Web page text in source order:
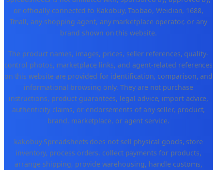
or officially connected to Kakobuy, Taobao, Weidian, 1688,
Tmall, any shopping agent, any marketplace operator, or any
brand shown on this website.
The product names, images, prices, seller references, quality-
control photos, marketplace links, and agent-related references
on this website are provided for identification, comparison, and
informational browsing only. They are not purchase
instructions, product guarantees, legal advice, import advice,
authenticity claims, or endorsements of any seller, product,
brand, marketplace, or agent service.
kakobuy Spreadsheets does not sell physical goods, store
inventory, process orders, collect payments for products,
arrange shipping, provide warehousing, handle customs,